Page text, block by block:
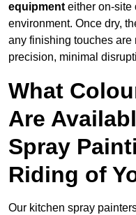
equipment either on-site
environment. Once dry,
any finishing touches are
precision, minimal
What
Are
Spray
Riding of
Our kitchen spray